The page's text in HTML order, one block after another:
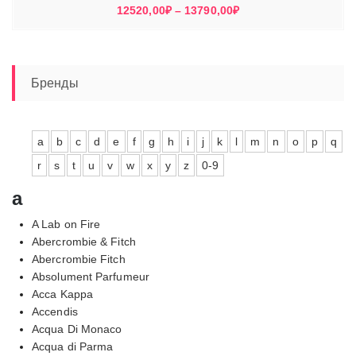
12520,00₽ – 13790,00₽Диапазон
Бренды
a b c d e f g h i j k l m n o p
q
r
s t u v w x y z 0-9
a
A Lab on Fire
Abercrombie & Fitch
Abercrombie Fitch
Absolument Parfumeur
Acca Kappa
Accendis
Acqua Di Monaco
Acqua di Parma